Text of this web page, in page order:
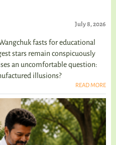
July 8, 2026
fasts for educational
stars remain conspicuously
an uncomfortable question:
illusions?
READ MORE